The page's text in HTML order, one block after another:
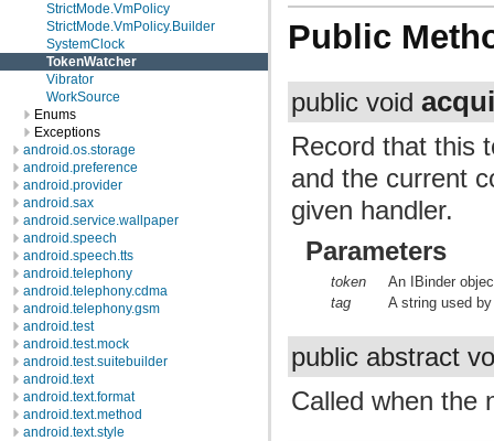
StrictMode.VmPolicy
StrictMode.VmPolicy.Builder
SystemClock
TokenWatcher
Vibrator
WorkSource
Enums
Exceptions
android.os.storage
android.preference
android.provider
android.sax
android.service.wallpaper
android.speech
android.speech.tts
android.telephony
android.telephony.cdma
android.telephony.gsm
android.test
android.test.mock
android.test.suitebuilder
android.text
android.text.format
android.text.method
android.text.style
Public
public void
Record that this
and the current
given handler.
Parameters
token
An IBinder
tag
A string used
public abstract
Called when the